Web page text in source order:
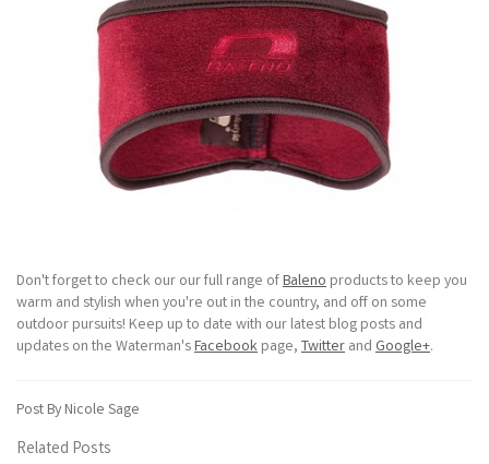
Don't forget to check our our full range ofBaleno products to keep you
warm and stylish when you're out in the country, and off on some
outdoor pursuits! Keep up to date with our latest blog posts and
updates on the Waterman'sFacebook page, Twitter and Google+.
Post By Nicole Sage
Related Posts